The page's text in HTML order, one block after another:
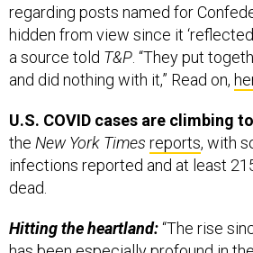
regarding posts named for
hidden from view since it ‘reflected
a source told T&P . “They put
and did nothing with it,” Read on,
U.S. COVID cases are climbing
the New York Times reports, with
infections reported and at least
dead.
Hitting the heartland:“The rise